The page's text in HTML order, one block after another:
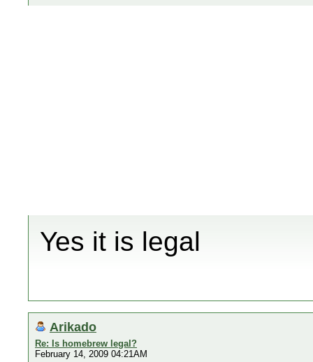
Yes it is legal
Arikado
Re: Is homebrew legal?
February 14, 2009 04:21AM